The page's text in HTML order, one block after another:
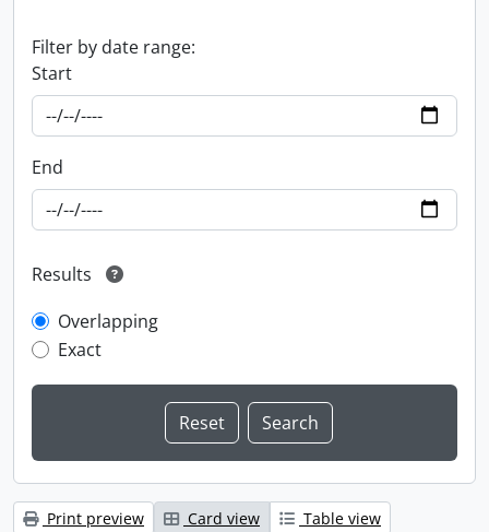
Filter by date range:
Start
End
Results
Overlapping
Exact
Print preview Card view
Table view